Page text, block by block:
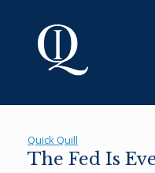
Quick Quill
The Fed Is